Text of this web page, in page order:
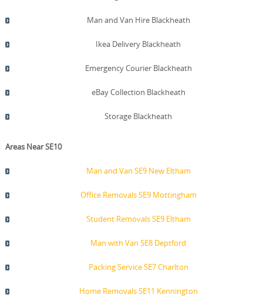
Man and Van Hire Blackheath
Ikea Delivery Blackheath
Emergency Courier Blackheath
eBay Collection Blackheath
Storage Blackheath
Areas Near SE10
Man and Van SE9 New Eltham
Office Removals SE9 Mottingham
Student Removals SE9 Eltham
Man with Van SE8 Deptford
Packing Service SE7 Charlton
Home Removals SE11 Kennington